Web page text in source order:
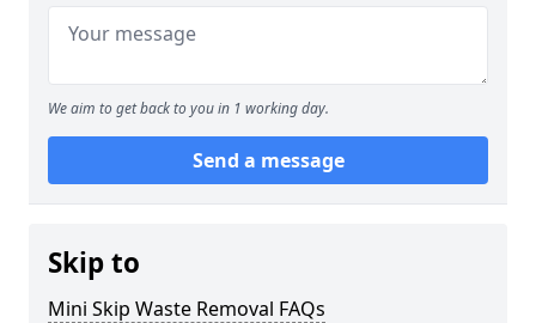
We aim to get back to you in 1 working day.
Send a message
Skip to
Mini Skip Waste Removal FAQs